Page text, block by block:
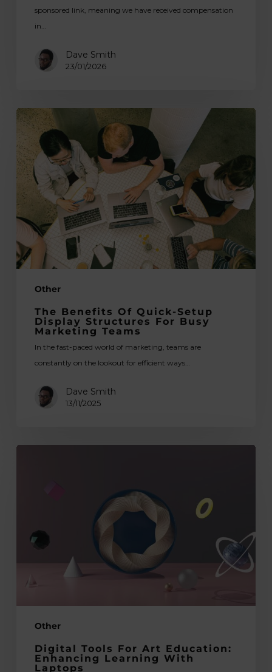
sponsored link, meaning we have received compensation
in…
Dave Smith
23/01/2026
Other
Benefits
Quick-
Setup
Display
Structures
for
Busy
Marketing
The Benefits Of Quick-Setup
Display Structures For Busy
Marketing Teams
In the fast-paced world of marketing, teams are
constantly on the lookout for efficient ways…
Dave Smith
13/11/2025
Other
Enhancing
Learning
Digital Tools For Art Education:
Enhancing Learning With
Laptops